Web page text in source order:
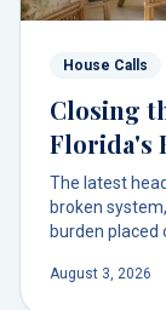
House Calls
Closing
Florida's
The latest
broken
burden placed
crisis.
August 3, 2026